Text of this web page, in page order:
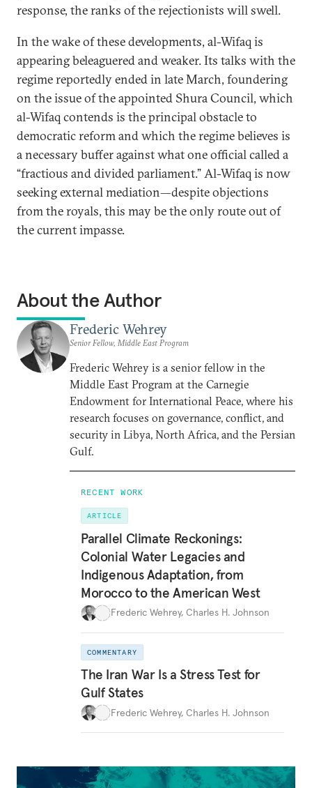
response, the ranks of the rejectionists will swell.
In the wake of these developments, al-Wifaq is
appearing beleaguered and weaker. Its talks with the
regime reportedly ended in late March, foundering
on the issue of the appointed Shura Council, which
al-Wifaq contends is the principal obstacle to
democratic reform and which the regime believes is
a necessary buffer against what one official called a
“fractious and divided parliament.” Al-Wifaq is now
seeking external mediation—despite objections
from the royals, this may be the only route out of
the current impasse.
About the Author
Frederic Wehrey
Senior Fellow, Middle East Program
Frederic Wehrey is a senior fellow in the
Middle East Program at the Carnegie
Endowment for International Peace, where his
research focuses on governance, conflict, and
security in Libya, North Africa, and the Persian
Gulf.
RECENT WORK
ARTICLE
Parallel Climate Reckonings:
Colonial Water Legacies and
Indigenous Adaptation, from
Morocco to the American West
Frederic Wehrey, Charles H. Johnson
COMMENTARY
The Iran War Is a Stress Test for
Gulf States
Frederic Wehrey, Charles H. Johnson